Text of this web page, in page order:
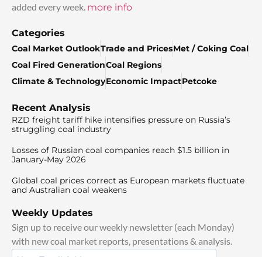
added every week. more info
Categories
Coal Market OutlookTrade and PricesMet / Coking Coal
Coal Fired GenerationCoal Regions
Climate & TechnologyEconomic ImpactPetcoke
Recent Analysis
RZD freight tariff hike intensifies pressure on Russia’s
struggling coal industry
Losses of Russian coal companies reach $1.5 billion in
January-May 2026
Global coal prices correct as European markets fluctuate
and Australian coal weakens
Weekly Updates
Sign up to receive our weekly newsletter (each Monday)
with new coal market reports, presentations & analysis.